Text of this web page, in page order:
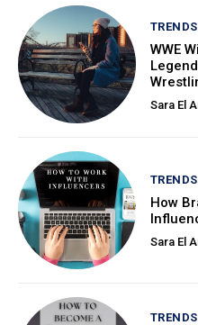
TRENDS
WWE
Sara El
TRENDS
How
Sara El
TRENDS